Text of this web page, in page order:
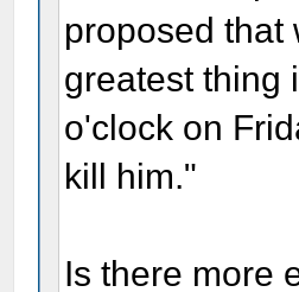
proposed that
greatest thing
o'clock on
kill him."
Is there more